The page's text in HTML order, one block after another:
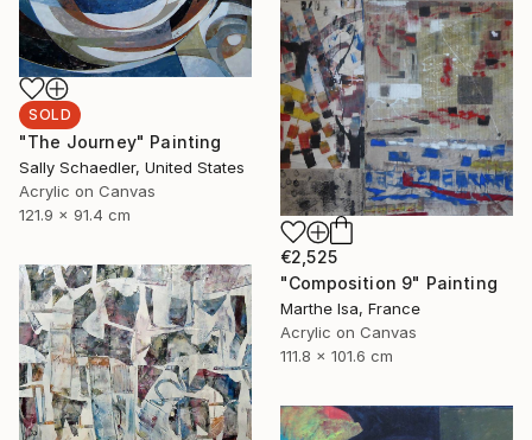
SOLD
"The Journey" Painting
Sally Schaedler, United States
Acrylic on Canvas
121.9 x 91.4 cm
€2,525
"Composition 9" Painting
Marthe Isa, France
Acrylic on Canvas
111.8 x 101.6 cm